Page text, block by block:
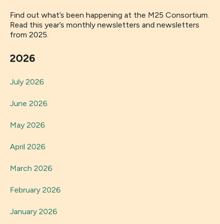
Find out what’s been happening at the M25 Consortium.
Read this year’s monthly newsletters and newsletters
from 2025.
2026
July 2026
June 2026
May 2026
April 2026
March 2026
February 2026
January 2026